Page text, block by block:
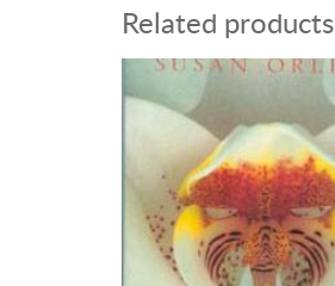
Related products